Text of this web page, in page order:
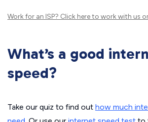
Work for an ISP? Click hereto work with us
What’s a good
speed?
Take our quiz to find out how much